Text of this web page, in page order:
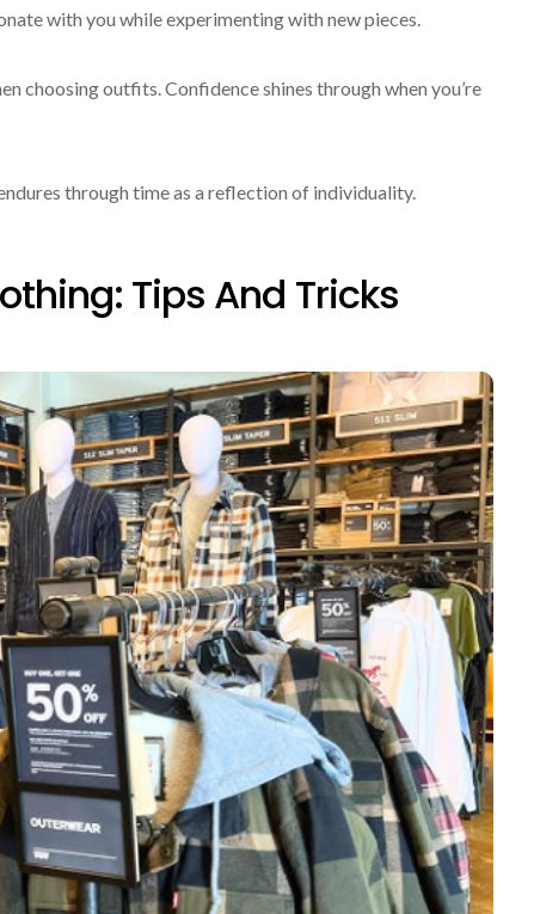
with you while experimenting with new pieces.
choosing outfits. Confidence shines through when you’re
through time as a reflection of individuality.
Tips And Tricks